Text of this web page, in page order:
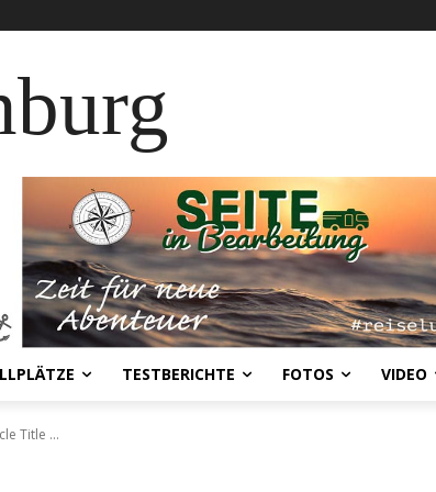
TESTBERICHTE FOTOS VIDEO
Title ...